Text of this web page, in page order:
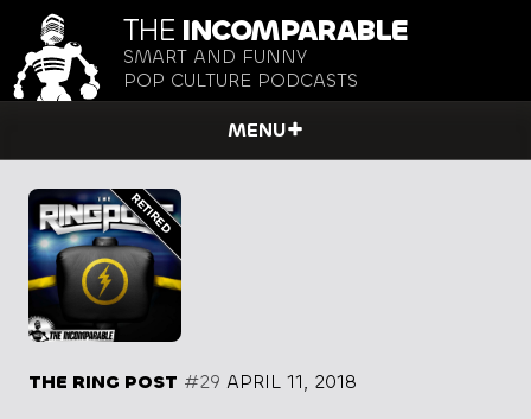
THE INCOMPARABLE
SMART AND FUNNY
POP CULTURE PODCASTS
MENU
THE RING POST #29 APRIL 11, 2018